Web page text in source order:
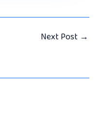
Next Post →